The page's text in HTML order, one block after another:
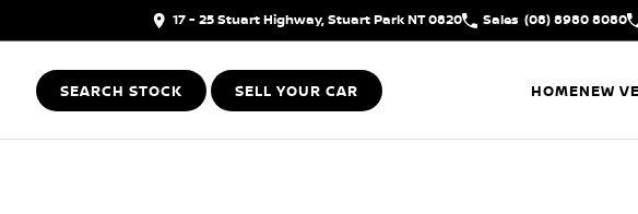
17 - 25 Stuart Highway, Stuart Park NT 0820 Sales (08) 8980 8080
SEARCH STOCK SELL YOUR CAR HOMENEW